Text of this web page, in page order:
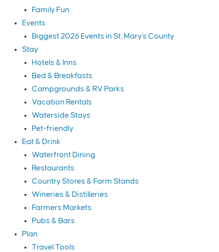
Family Fun
Events
Biggest 2026 Events in St. Mary's County
Stay
Hotels & Inns
Bed & Breakfasts
Campgrounds & RV Parks
Vacation Rentals
Waterside Stays
Pet-friendly
Eat & Drink
Waterfront Dining
Restaurants
Country Stores & Farm Stands
Wineries & Distilleries
Farmers Markets
Pubs & Bars
Plan
Travel Tools